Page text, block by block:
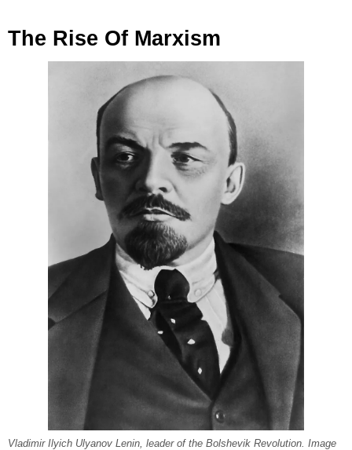
The Rise Of Marxism
Vladimir Ilyich Ulyanov Lenin, leader of the Bolshevik Revolution. Image